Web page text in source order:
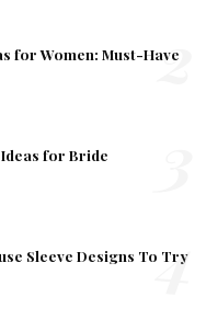
for Women: Must-Have
2
Ideas for Bride
Sleeve Designs To Try
4